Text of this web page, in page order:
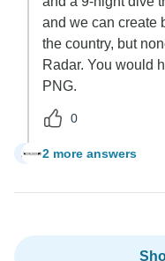
and we can create
the country, but
Radar. You would
PNG.
0
A 2 more answers